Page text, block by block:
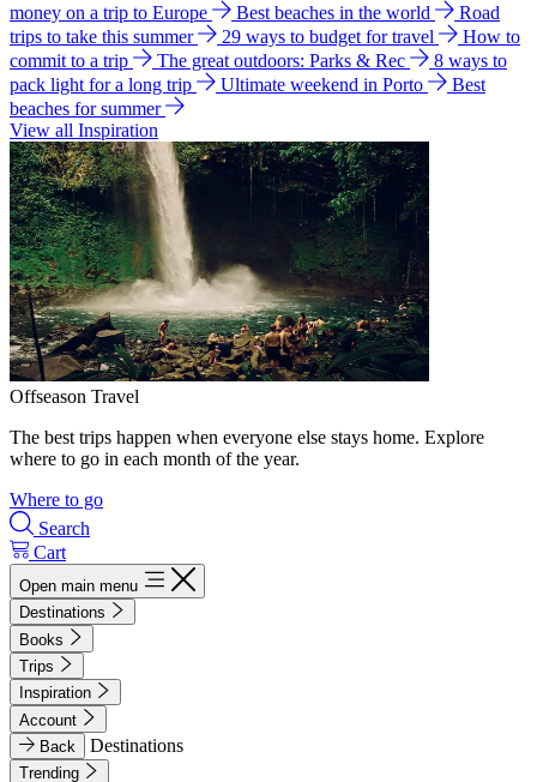
money on a trip to Europe
Best beaches in the world
Road
trips to take this summer
29 ways to budget for travel
How to
commit to a trip
The great outdoors: Parks & Rec
8 ways to
pack light for a long trip
Ultimate weekend in Porto
Best
beaches for summer
View all Inspiration
Offseason Travel
The best trips happen when everyone else stays home. Explore
where to go in each month of the year.
Where to go
Search
Cart
Open main menu
Destinations
Books
Trips
Inspiration
Account
Back
Destinations
Trending